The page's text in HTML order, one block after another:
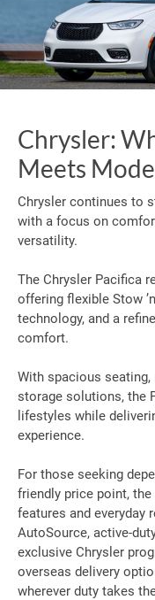
Chrysler:
Meets
Chrysler continues to
with a focus on
versatility.
The Chrysler Pacifica
offering flexible Stow
technology, and a
comfort.
With spacious seating,
storage solutions, the
lifestyles while
experience.
For those seeking
friendly price point,
features and everyday
AutoSource, active-
exclusive Chrysler
overseas delivery
wherever duty takes